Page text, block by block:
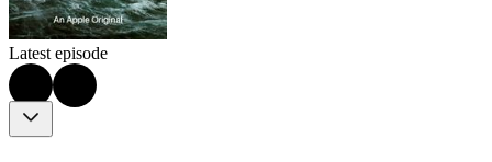
Latest episode